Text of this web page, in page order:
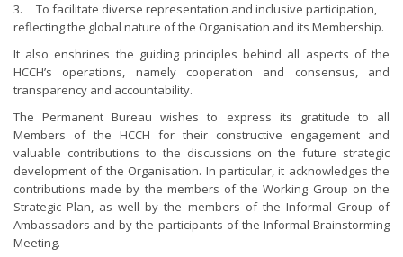
3. To facilitate diverse representation and inclusive participation,
reflecting the global nature of the Organisation and its Membership.
It also enshrines the guiding principles behind all aspects of the
HCCH’s operations, namely cooperation and consensus, and
transparency and accountability.
The Permanent Bureau wishes to express its gratitude to all
Members of the HCCH for their constructive engagement and
valuable contributions to the discussions on the future strategic
development of the Organisation. In particular, it acknowledges the
contributions made by the members of the Working Group on the
Strategic Plan, as well by the members of the Informal Group of
Ambassadors and by the participants of the Informal Brainstorming
Meeting.